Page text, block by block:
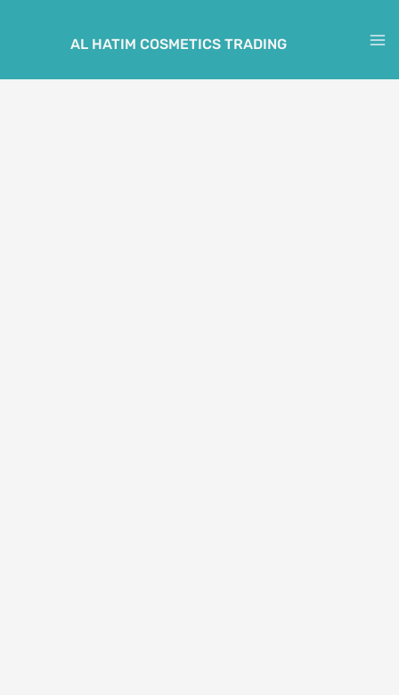
AL HATIM COSMETICS TRADING